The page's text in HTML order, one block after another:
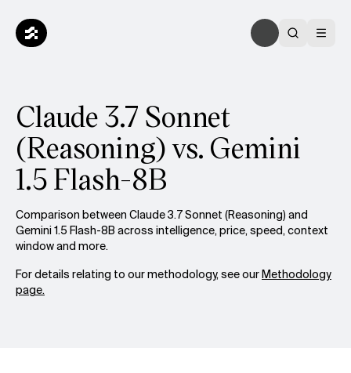
Claude 3.7 Sonnet
(Reasoning) vs. Gemini
1.5 Flash-8B
Comparison between Claude 3.7 Sonnet (Reasoning) and
Gemini 1.5 Flash-8B across intelligence, price, speed, context
window and more.
For details relating to our methodology, see ourMethodology
page.